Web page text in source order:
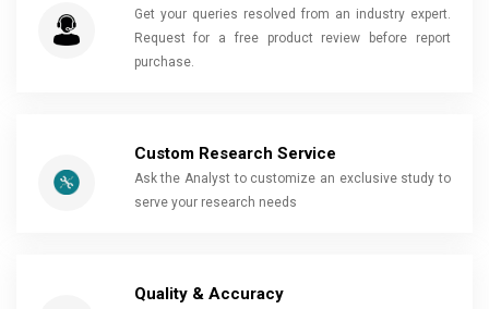
Get your queries resolved from an industry expert.
Request for a free product review before report
purchase.
Custom Research Service
Ask the Analyst to customize an exclusive study to
serve your research needs
Quality & Accuracy